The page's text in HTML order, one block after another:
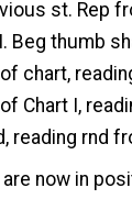
st. Rep
Beg thumb
chart,
Chart I,
reading rnd
now in